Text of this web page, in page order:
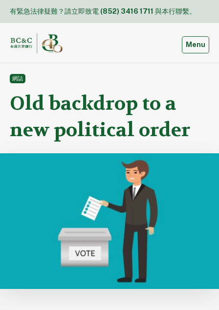
content
有緊急法律疑難？請立即致電 (852) 3416 1711 與本行聯繫。
Toggle
Menu
網誌
Old backdrop to a
new political order